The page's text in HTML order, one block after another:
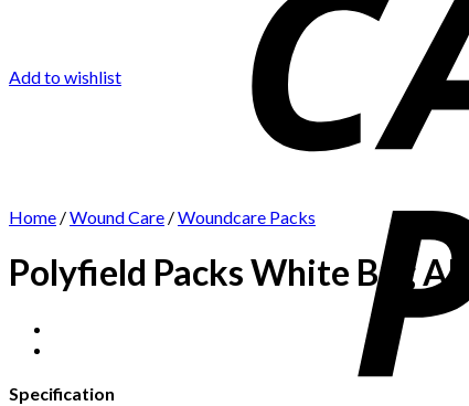
Add to wishlist
Home /Wound Care /Woundcare Packs
Polyfield Packs White Bag
Specification